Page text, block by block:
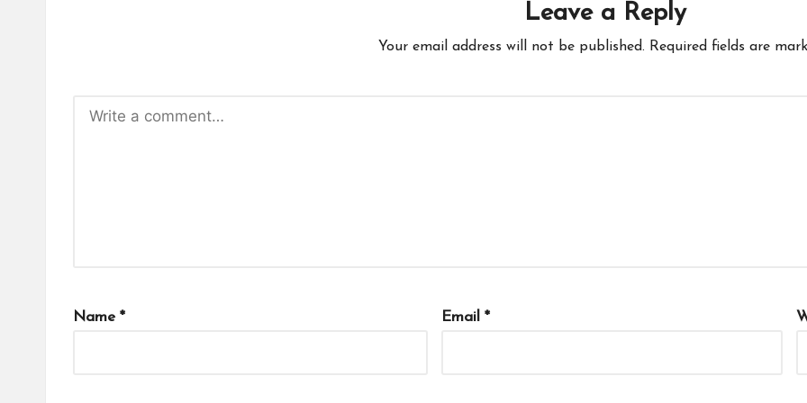
Leave a Reply
Your email address will not be published. Required fields are
Name * Email *